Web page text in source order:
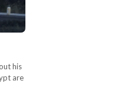
his
are